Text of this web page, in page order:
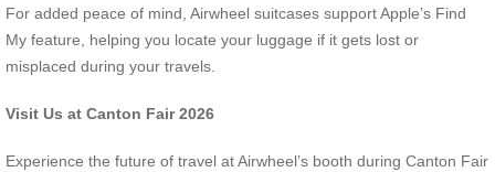
For added peace of mind, Airwheel suitcases support Apple’s Find
My feature, helping you locate your luggage if it gets lost or
misplaced during your travels.
Visit Us at Canton Fair 2026
Experience the future of travel at Airwheel’s booth during Canton Fair